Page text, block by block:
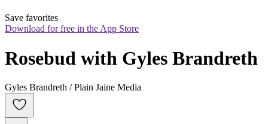
Save favorites
Download for free in the App Store
Rosebud with Gyles Brandreth
Gyles Brandreth / Plain Jaine Media